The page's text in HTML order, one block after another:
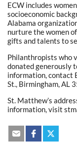
ECW includes
socioeconomic
Alabama
nurture the women
gifts and talents to
Philanthropists who
donated generously
information, contact
St., Birmingham, AL
St. Matthew’s
information, visit